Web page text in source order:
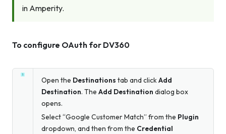
in Amperity.
To configure OAuth for DV360
Open the Destinations tab and clickAdd
Destination. The Add Destination dialog box
opens.
Select “Google Customer Match” from the Plugin
dropdown, and then from the Credential